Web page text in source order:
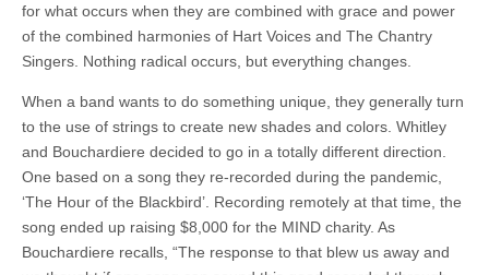
for what occurs when they are combined with grace and power
of the combined harmonies of Hart Voices and The Chantry
Singers. Nothing radical occurs, but everything changes.
When a band wants to do something unique, they generally turn
to the use of strings to create new shades and colors. Whitley
and Bouchardiere decided to go in a totally different direction.
One based on a song they re-recorded during the pandemic,
‘The Hour of the Blackbird’. Recording remotely at that time, the
song ended up raising $8,000 for the MIND charity. As
Bouchardiere recalls, “The response to that blew us away and